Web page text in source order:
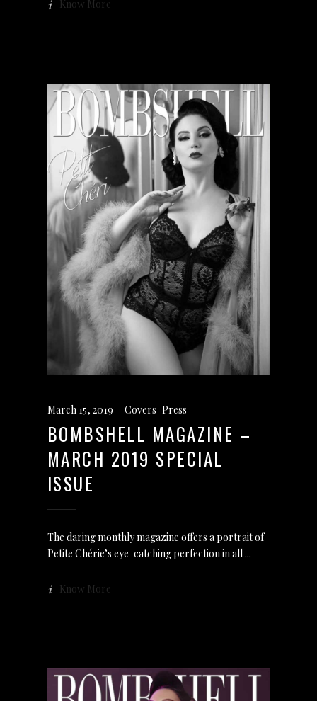
Know More
March 15, 2019 Covers Press
BOMBSHELL MAGAZINE –
MARCH 2019 SPECIAL
ISSUE
The daring monthly magazine offers a portrait of
Petite Chérie’s eye-catching perfection in all
Know More